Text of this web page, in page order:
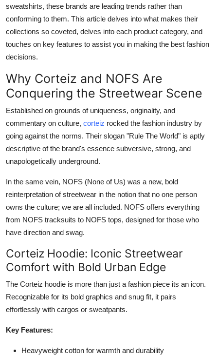
sweatshirts, these brands are leading trends rather than
conforming to them. This article delves into what makes their
collections so coveted, delves into each product category, and
touches on key features to assist you in making the best fashion
decisions.
Why Corteiz and NOFS Are
Conquering the Streetwear Scene
Established on grounds of uniqueness, originality, and
commentary on culture, corteiz rocked the fashion industry by
going against the norms. Their slogan "Rule The World" is aptly
descriptive of the brand's essence subversive, strong, and
unapologetically underground.
In the same vein, NOFS (None of Us) was a new, bold
reinterpretation of streetwear in the notion that no one person
owns the culture; we are all included. NOFS offers everything
from NOFS tracksuits to NOFS tops, designed for those who
have direction and swag.
Corteiz Hoodie: Iconic Streetwear
Comfort with Bold Urban Edge
The Corteiz hoodie is more than just a fashion piece its an icon.
Recognizable for its bold graphics and snug fit, it pairs
effortlessly with cargos or sweatpants.
Key Features:
Heavyweight cotton for warmth and durability